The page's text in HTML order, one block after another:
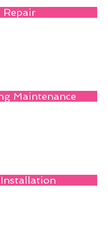
Repair
Maintenance